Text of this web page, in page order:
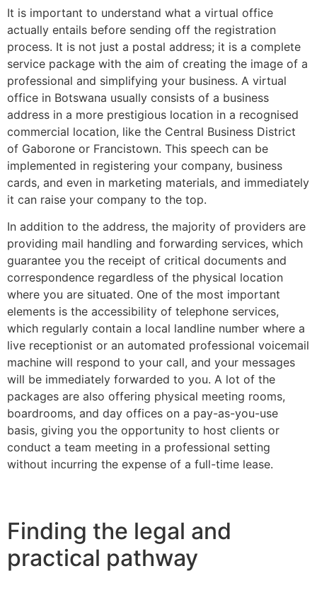
It is important to understand what a virtual office
actually entails before sending off the registration
process. It is not just a postal address; it is a complete
service package with the aim of creating the image of a
professional and simplifying your business. A virtual
office in Botswana usually consists of a business
address in a more prestigious location in a recognised
commercial location, like the Central Business District
of Gaborone or Francistown. This speech can be
implemented in registering your company, business
cards, and even in marketing materials, and immediately
it can raise your company to the top.
In addition to the address, the majority of providers are
providing mail handling and forwarding services, which
guarantee you the receipt of critical documents and
correspondence regardless of the physical location
where you are situated. One of the most important
elements is the accessibility of telephone services,
which regularly contain a local landline number where a
live receptionist or an automated professional voicemail
machine will respond to your call, and your messages
will be immediately forwarded to you. A lot of the
packages are also offering physical meeting rooms,
boardrooms, and day offices on a pay-as-you-use
basis, giving you the opportunity to host clients or
conduct a team meeting in a professional setting
without incurring the expense of a full-time lease.
Finding the legal and
practical pathway